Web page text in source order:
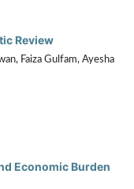
Review
Faiza Gulfam, Ayesha
Economic Burden